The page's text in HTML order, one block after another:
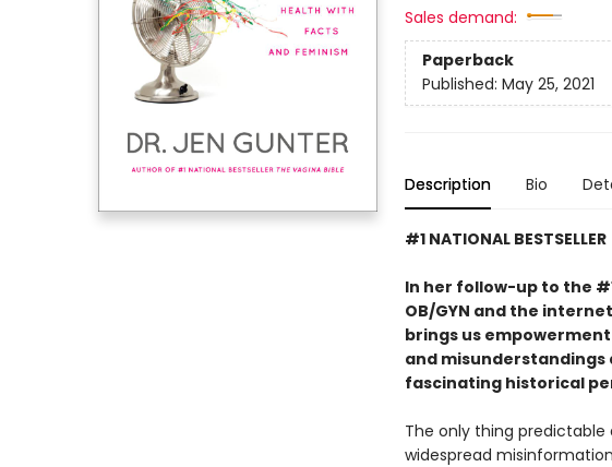
Sales demand:
Paperback
Published: May 25, 2021
Description Bio
#1 NATIONAL BESTSELLER
In her follow-up to the
OB/GYN and the
brings us
and
fascinating historical
The only thing
widespread